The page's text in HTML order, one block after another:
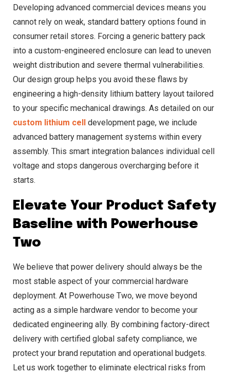
Developing advanced commercial devices means you
cannot rely on weak, standard battery options found in
consumer retail stores. Forcing a generic battery pack
into a custom-engineered enclosure can lead to uneven
weight distribution and severe thermal vulnerabilities.
Our design group helps you avoid these flaws by
engineering a high-density lithium battery layout tailored
to your specific mechanical drawings. As detailed on our
custom lithium cell
development page, we include
advanced battery management systems within every
assembly. This smart integration balances individual cell
voltage and stops dangerous overcharging before it
starts.
Elevate Your Product Safety
Baseline with Powerhouse
Two
We believe that power delivery should always be the
most stable aspect of your commercial hardware
deployment. At Powerhouse Two, we move beyond
acting as a simple hardware vendor to become your
dedicated engineering ally. By combining factory-direct
delivery with certified global safety compliance, we
protect your brand reputation and operational budgets.
Let us work together to eliminate electrical risks from